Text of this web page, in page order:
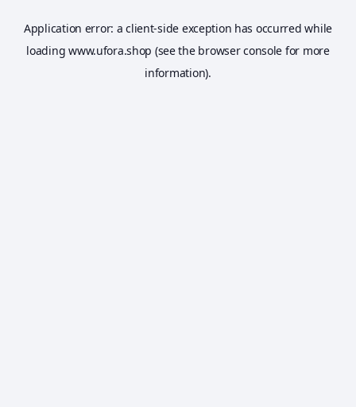
Application error: aclient-side exception has occurred while
loadingwww.ufora.shop (see the browser console for more
information).